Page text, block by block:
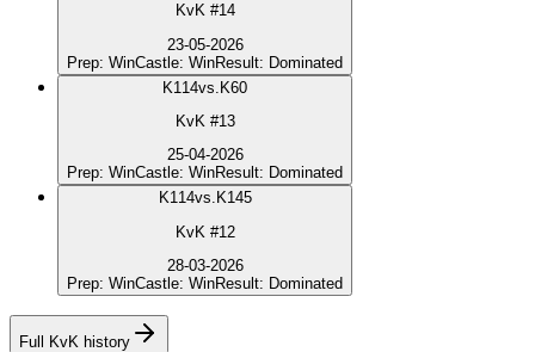
KvK #14
23-05-2026
Prep: WinCastle: WinResult: Dominated
K114vs. K60
KvK #13
25-04-2026
Prep: WinCastle: WinResult: Dominated
K114vs. K145
KvK #12
28-03-2026
Prep: WinCastle: WinResult: Dominated
Full KvK history